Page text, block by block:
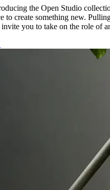
the Open Studio
to create something new.
you to take on the role of